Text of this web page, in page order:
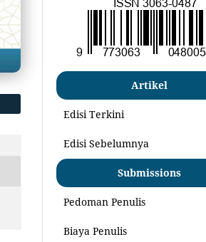
Artikel
Edisi Terkini
Edisi Sebelumnya
Submissions
Pedoman Penulis
Biaya Penulis